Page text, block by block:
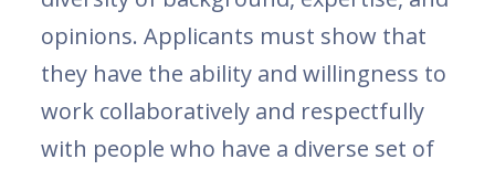
opinions. Applicants must show that
they have the ability and willingness to
work collaboratively and respectfully
with people who have a diverse set of